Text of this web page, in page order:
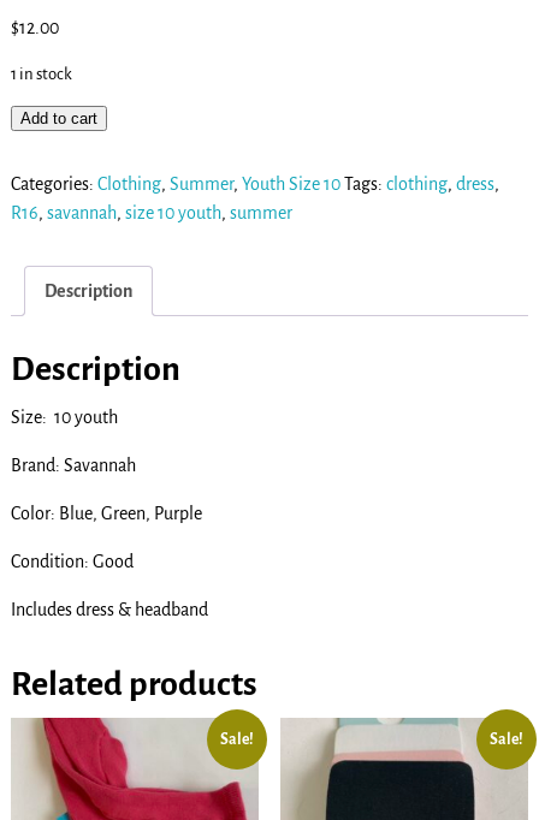
$12.00
1 in stock
Add to cart
Categories: Clothing, Summer, Youth Size 10Tags: clothing, dress,
R16, savannah, size 10 youth, summer
Description
Description
Size: 10 youth
Brand: Savannah
Color: Blue, Green, Purple
Condition: Good
Includes dress & headband
Related products
Sale! Sale!